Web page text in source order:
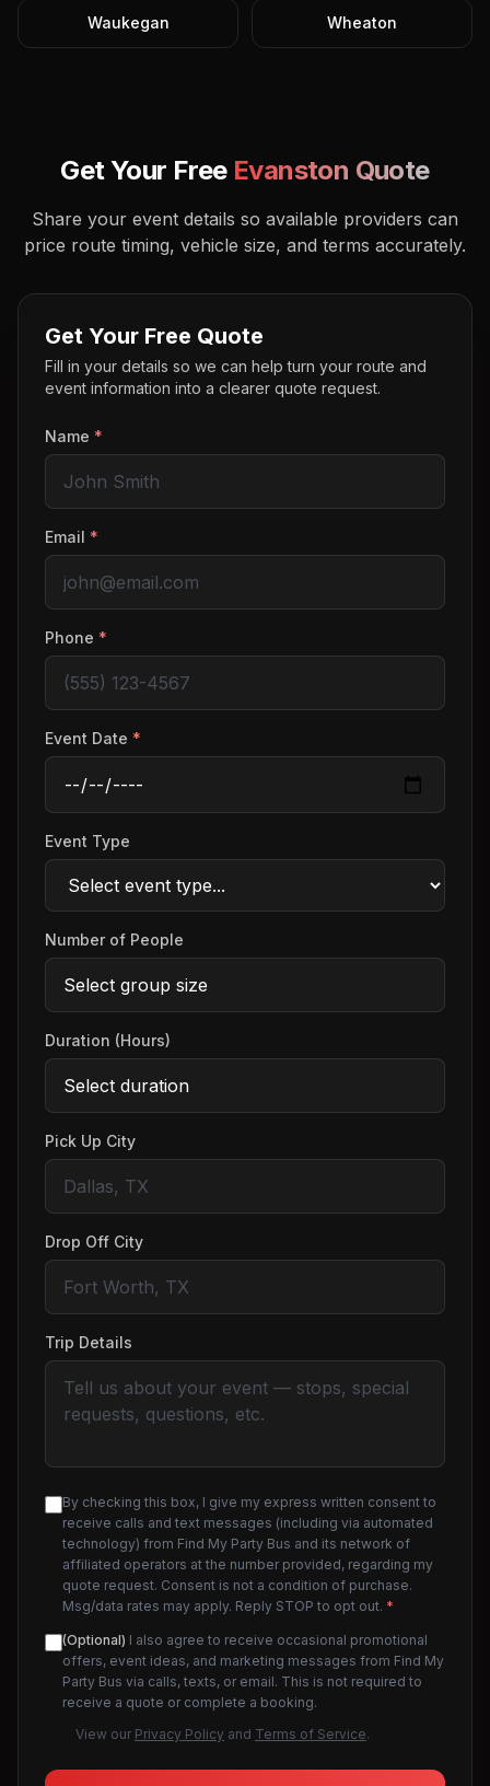
Waukegan Wheaton
Get Your Free Evanston Quote
Share your event details so available providers can
price route timing, vehicle size, and terms accurately.
Get Your Free Quote
Fill in your details so we can help turn your route and
event information into a clearer quote request.
Name *
Email *
Phone *
Event Date *
Event Type
Number of People
Duration (Hours)
Pick Up City
Drop Off City
Trip Details
By checking this box, I give my express written consent to
receive calls and text messages (including via automated
technology) from Find My Party Bus and its network of
affiliated operators at the number provided, regarding my
quote request. Consent is not a condition of purchase.
Msg/data rates may apply. Reply STOP to opt out. *
(Optional) I also agree to receive occasional promotional
offers, event ideas, and marketing messages from Find My
Party Bus via calls, texts, or email. This is not required to
receive a quote or complete a booking.
View our Privacy Policy and Terms of Service.